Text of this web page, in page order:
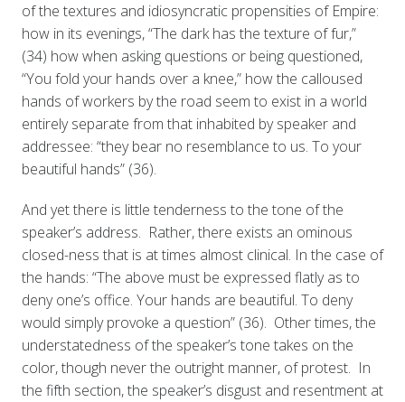
of the textures and idiosyncratic propensities of Empire:
how in its evenings, “The dark has the texture of fur,”
(34) how when asking questions or being questioned,
“You fold your hands over a knee,” how the calloused
hands of workers by the road seem to exist in a world
entirely separate from that inhabited by speaker and
addressee: “they bear no resemblance to us. To your
beautiful hands” (36).
And yet there is little tenderness to the tone of the
speaker’s address. Rather, there exists an ominous
closed-ness that is at times almost clinical. In the case of
the hands: “The above must be expressed flatly as to
deny one’s office. Your hands are beautiful. To deny
would simply provoke a question” (36). Other times, the
understatedness of the speaker’s tone takes on the
color, though never the outright manner, of protest. In
the fifth section, the speaker’s disgust and resentment at